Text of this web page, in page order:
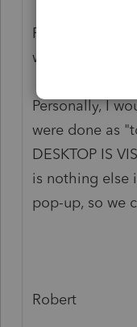
PROGRAM"
window).
Personally, I
were done as
DESKTOP IS
is nothing else
pop-up, so we
Robert